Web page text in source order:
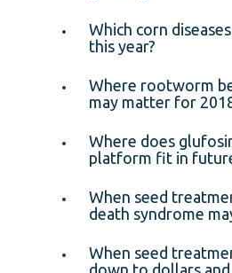
Which corn
this year?
Where rootworm
may matter for
Where does
platform fit in
When seed
death syndrome
When seed
down to dollars